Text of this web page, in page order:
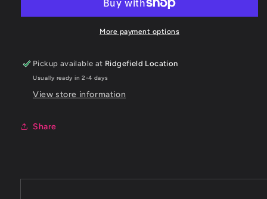
Turbo
WRX
Turbo
KitMore payment options
Pickup available at Ridgefield Location
Usually ready in 2-4 days
View store information
Share